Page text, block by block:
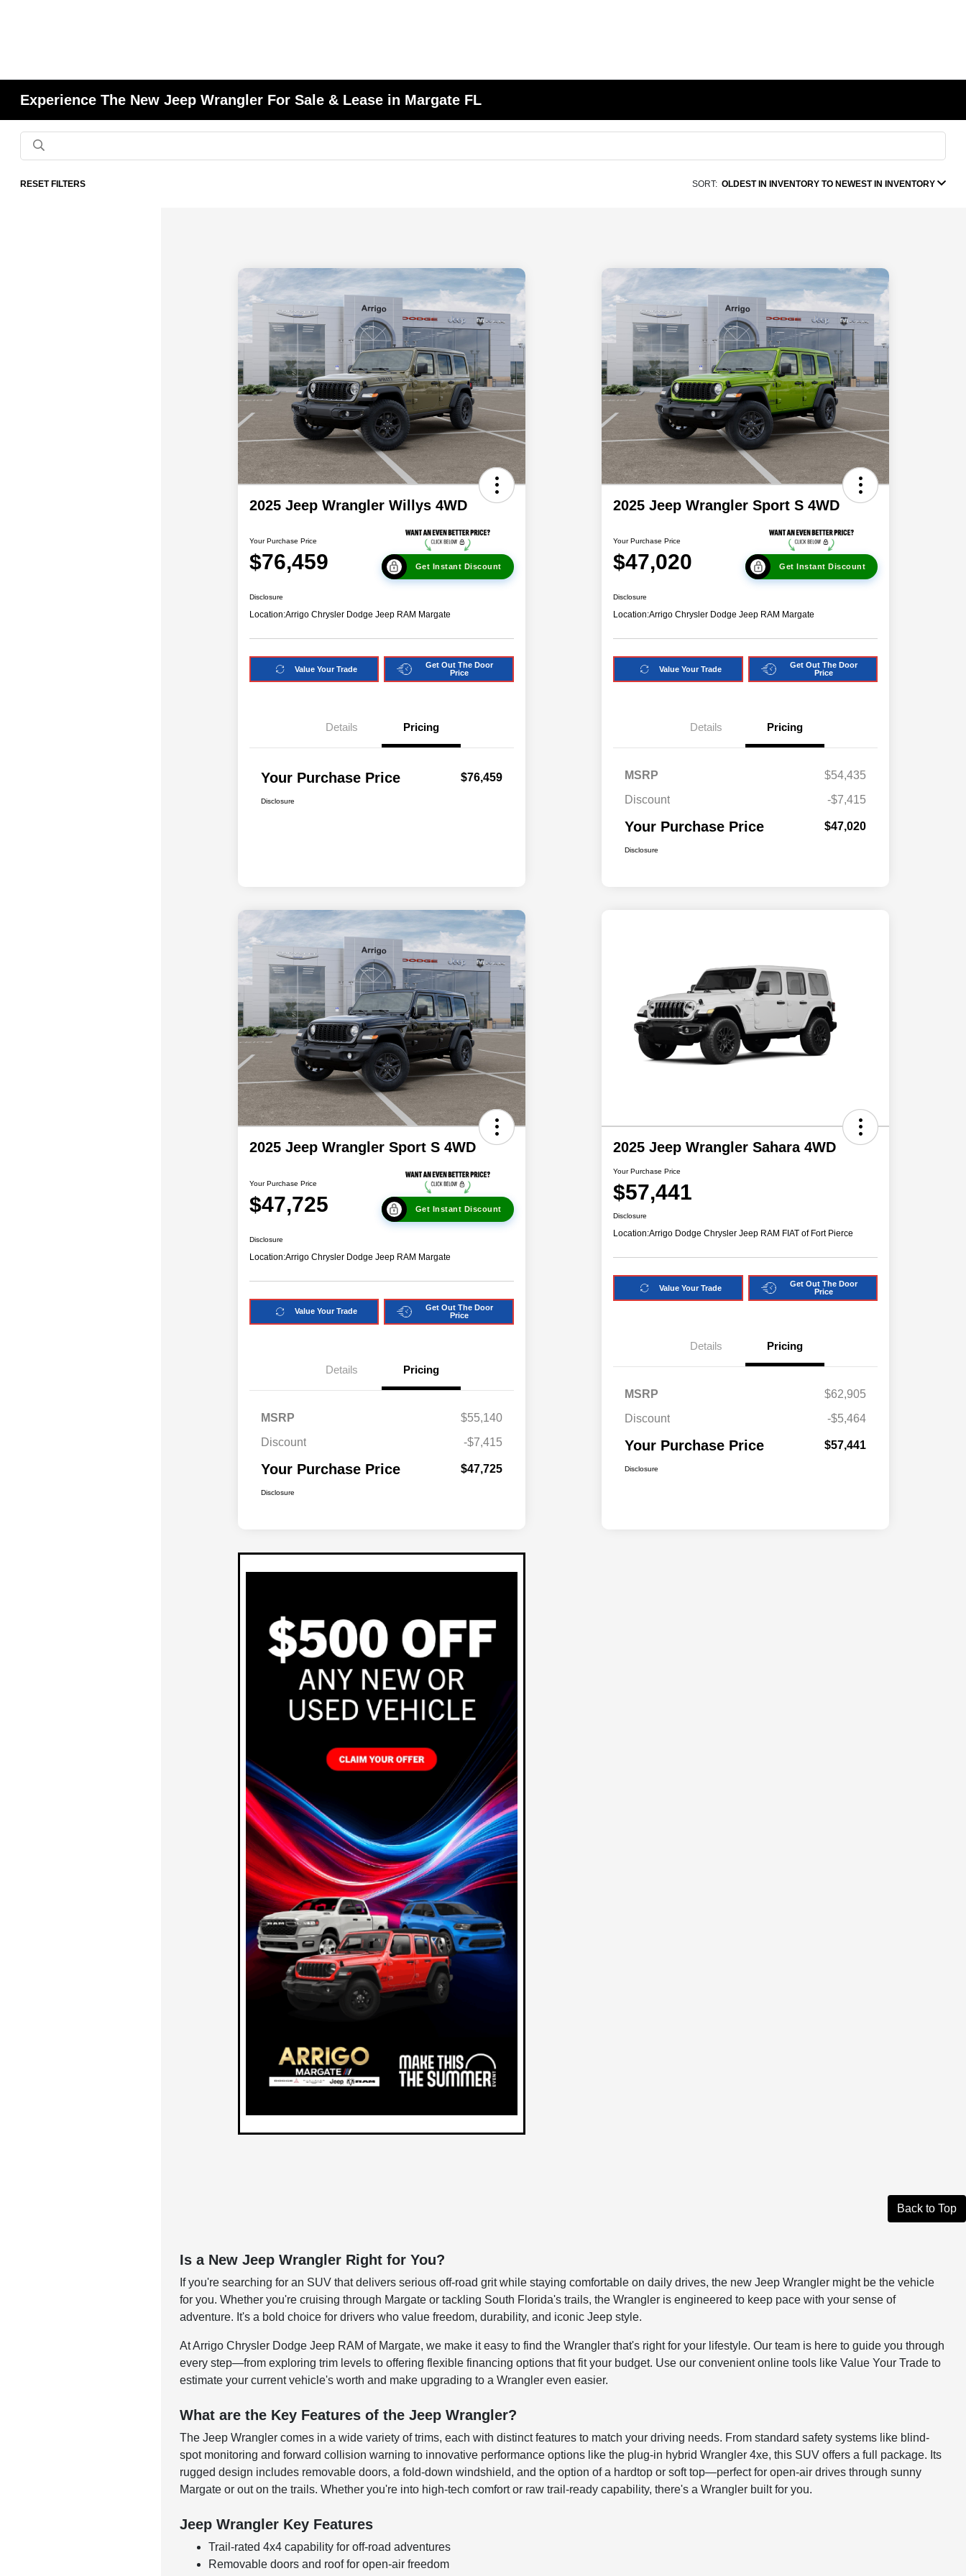
Experience The New Jeep Wrangler For Sale & Lease in Margate FL
RESET FILTERS SORT: OLDEST IN INVENTORY TO NEWEST IN INVENTORY
2025 Jeep Wrangler Willys 4WD
Your Purchase Price
$76,459 Get Instant Discount
Disclosure
Location:Arrigo Chrysler Dodge Jeep RAM Margate
Value Your Trade
Get Out The Door
Price
Details Pricing
Your Purchase Price $76,459
Disclosure
2025 Jeep Wrangler Sport S 4WD
Your Purchase Price
$47,020 Get Instant Discount
Disclosure
Location:Arrigo Chrysler Dodge Jeep RAM Margate
Value Your Trade
Get Out The Door
Price
Details Pricing
MSRP
$54,435
Discount
-$7,415
Your Purchase Price $47,020
Disclosure
2025 Jeep Wrangler Sport S 4WD
Your Purchase Price
$47,725 Get Instant Discount
Disclosure
Location:Arrigo Chrysler Dodge Jeep RAM Margate
Value Your Trade
Get Out The Door
Price
Details Pricing
MSRP
$55,140
Discount
-$7,415
Your Purchase Price $47,725
Disclosure
2025 Jeep Wrangler Sahara 4WD
Your Purchase Price
$57,441
Disclosure
Location:Arrigo Dodge Chrysler Jeep RAM FIAT of Fort Pierce
Value Your Trade
Get Out The Door
Price
Details Pricing
MSRP
$62,905
Discount
-$5,464
Your Purchase Price $57,441
Disclosure
Back to Top
Is a New Jeep Wrangler Right for You?
If you're searching for an SUV that delivers serious off-road grit while staying comfortable on daily drives, the new Jeep Wrangler might be the vehicle
for you. Whether you're cruising through Margate or tackling South Florida's trails, the Wrangler is engineered to keep pace with your sense of
adventure. It's a bold choice for drivers who value freedom, durability, and iconic Jeep style.
At Arrigo Chrysler Dodge Jeep RAM of Margate, we make it easy to find the Wrangler that's right for your lifestyle. Our team is here to guide you through
every step—from exploring trim levels to offering flexible financing options that fit your budget. Use our convenient online tools like Value Your Trade to
estimate your current vehicle's worth and make upgrading to a Wrangler even easier.
What are the Key Features of the Jeep Wrangler?
The Jeep Wrangler comes in a wide variety of trims, each with distinct features to match your driving needs. From standard safety systems like blind-
spot monitoring and forward collision warning to innovative performance options like the plug-in hybrid Wrangler 4xe, this SUV offers a full package. Its
rugged design includes removable doors, a fold-down windshield, and the option of a hardtop or soft top—perfect for open-air drives through sunny
Margate or out on the trails. Whether you're into high-tech comfort or raw trail-ready capability, there's a Wrangler built for you.
Jeep Wrangler Key Features
Trail-rated 4x4 capability for off-road adventures
Removable doors and roof for open-air freedom